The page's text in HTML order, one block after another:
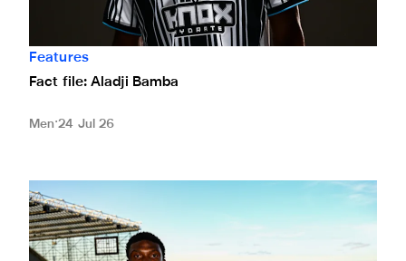
Features
Fact file: Aladji Bamba
Men 24 Jul 26
Aladji Bamba signs for Newcastle United